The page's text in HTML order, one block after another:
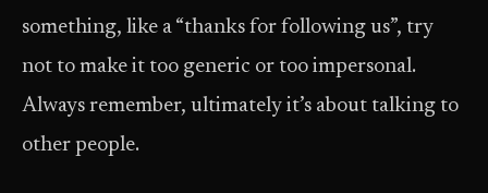
something, like a “thanks for following us”, try
not to make it too generic or too impersonal.
Always remember, ultimately it’s about talking to
other people.